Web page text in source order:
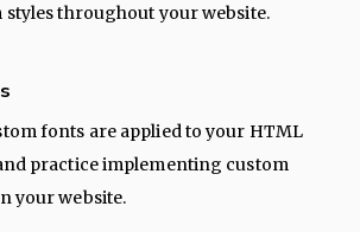
styles throughout your website.
fonts are applied to your HTML
practice implementing custom
your website.